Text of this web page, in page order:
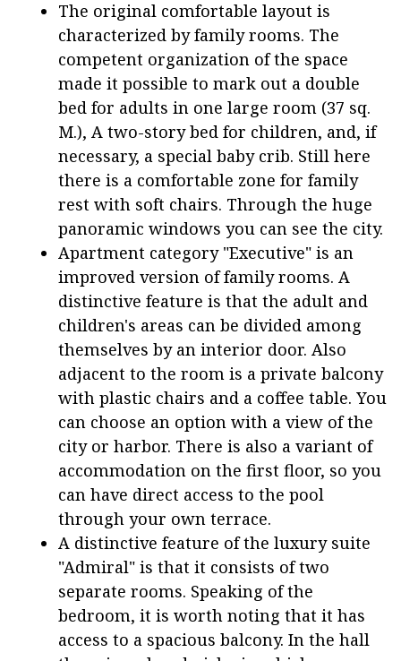
The original comfortable layout is
characterized by family rooms. The
competent organization of the space
made it possible to mark out a double
bed for adults in one large room (37 sq.
M.), A two-story bed for children, and, if
necessary, a special baby crib. Still here
there is a comfortable zone for family
rest with soft chairs. Through the huge
panoramic windows you can see the city.
Apartment category "Executive" is an
improved version of family rooms. A
distinctive feature is that the adult and
children's areas can be divided among
themselves by an interior door. Also
adjacent to the room is a private balcony
with plastic chairs and a coffee table. You
can choose an option with a view of the
city or harbor. There is also a variant of
accommodation on the first floor, so you
can have direct access to the pool
through your own terrace.
A distinctive feature of the luxury suite
"Admiral" is that it consists of two
separate rooms. Speaking of the
bedroom, it is worth noting that it has
access to a spacious balcony. In the hall